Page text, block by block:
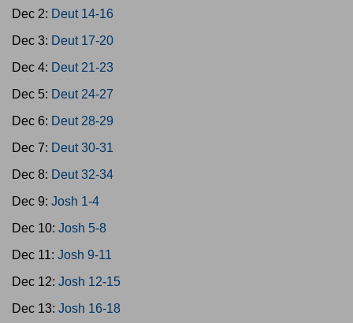
Dec 2: Deut 14-16
Dec 3: Deut 17-20
Dec 4: Deut 21-23
Dec 5: Deut 24-27
Dec 6: Deut 28-29
Dec 7: Deut 30-31
Dec 8: Deut 32-34
Dec 9: Josh 1-4
Dec 10: Josh 5-8
Dec 11: Josh 9-11
Dec 12: Josh 12-15
Dec 13: Josh 16-18